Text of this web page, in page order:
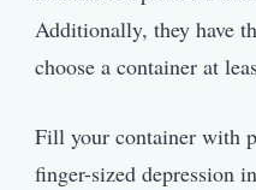
Additionally, they have
choose a container at
Fill your container with
finger-sized depression